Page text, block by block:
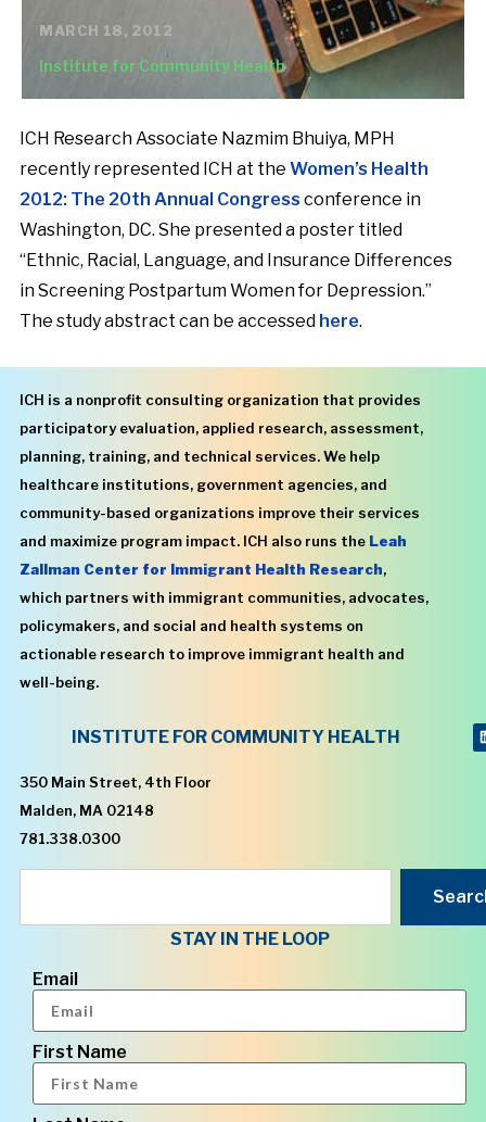
MARCH 18, 2012
Institute for Community Health
ICH Research Associate Nazmim Bhuiya, MPH
recently represented ICH at the Women’s Health
2012: The 20th Annual Congress conference in
Washington, DC. She presented a poster titled
“Ethnic, Racial, Language, and Insurance Differences
in Screening Postpartum Women for Depression.”
The study abstract can be accessed here.
ICH is a nonprofit consulting organization that provides
participatory evaluation, applied research, assessment,
planning, training, and technical services. We help
healthcare institutions, government agencies, and
community-based organizations improve their services
and maximize program impact. ICH also runs the Leah
Zallman Center for Immigrant Health Research,
which partners with immigrant communities, advocates,
policymakers, and social and health systems on
actionable research to improve immigrant health and
well-being.
INSTITUTE FOR COMMUNITY HEALTH
350 Main Street, 4th Floor
Malden, MA 02148
781.338.0300
STAY IN THE LOOP
Email
First Name